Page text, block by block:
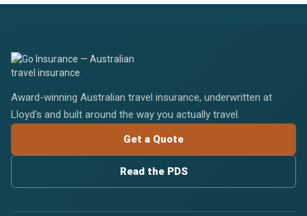
Award-winning Australian travel insurance, underwritten at
Lloyd's and built around the way you actually travel.
Get a Quote
Read the PDS